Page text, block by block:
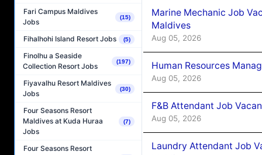
Fari Campus Maldives
Jobs
(15)
Fihalhohi Island Resort Jobs (5)
Finolhu a Seaside
Collection Resort Jobs
(197)
Fiyavalhu Resort Maldives
Jobs
(30)
Four Seasons Resort
Maldives at Kuda Huraa
Jobs
(7)
Four Seasons Resort
Marine Mechanic Job
Maldives
Aug 05, 2026
Human Resources
Aug 05, 2026
F&B Attendant Job
Aug 05, 2026
Laundry Attendant Job